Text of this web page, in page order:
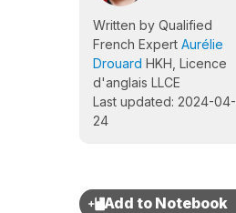
Written by Qualified
French Expert Aurélie
Drouard HKH, Licence
d'anglais LLCE
Last updated: 2024-04-
24